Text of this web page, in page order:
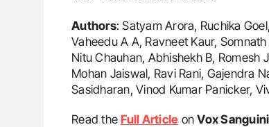
Authors: Satyam Arora, Ruchika
Vaheedu A A, Ravneet Kaur,
Nitu Chauhan, Abhishekh B, Romesh
Mohan Jaiswal, Ravi Rani, Gajendra
Sasidharan, Vinod Kumar Panicker,
Read theFull Article onVox